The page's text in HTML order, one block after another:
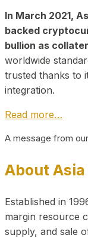
In March 2021,
backed
bullion as
worldwide
trusted thanks to
integration.
Read more…
A message from
About Asia
Established in
margin resource
supply, and sale